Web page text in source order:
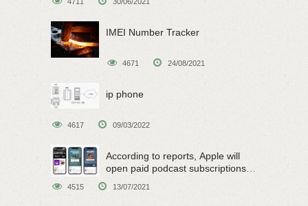
IMEI Number Tracker
4671 24/08/2021
ip phone
4617 09/03/2022
According to reports, Apple will
open paid podcast subscriptions
4515 13/07/2021